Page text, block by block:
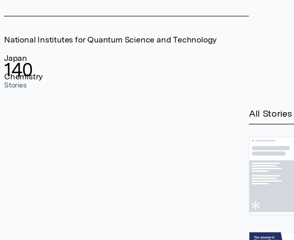
140
Stories
National Institutes for Quantum Science and Technology
Japan
Chemistry
All Stories